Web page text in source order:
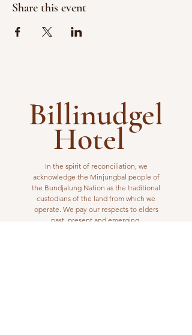
Share this event
Billinudgel
Hotel
In the spirit of reconciliation, we
acknowledge the Minjungbal people of
the Bundjalung Nation as the traditional
custodians of the land from which we
operate. We pay our respects to elders
past, present and emerging.